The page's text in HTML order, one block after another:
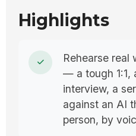
Highlights
Rehearse real
— a tough 1:1,
interview, a
against an AI
person, by